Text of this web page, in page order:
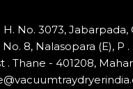
H. No. 3073,
8, Nalasopara (E), P .
. Thane - 401208,